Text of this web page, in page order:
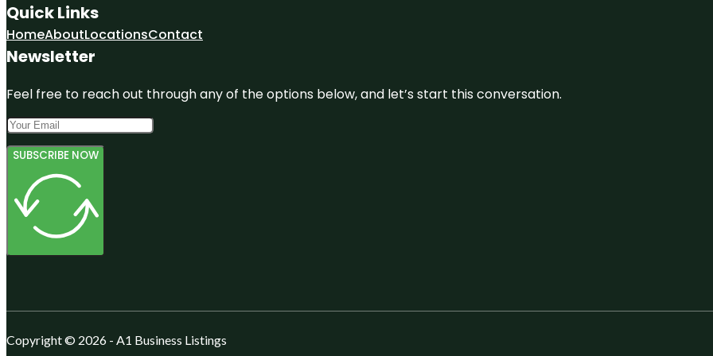
Quick Links
HomeAboutLocationsContact
Newsletter
Feel free to reach out through any of the options below, and let’s start this conversation.
SUBSCRIBE NOW
Copyright © 2026 - A1 Business Listings